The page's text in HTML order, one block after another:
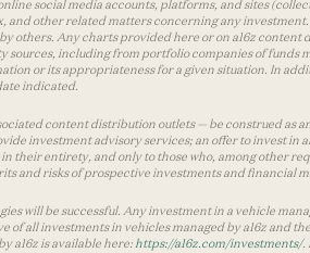
social media accounts, platforms, and sites
and other related matters concerning any
others. Any charts provided here or on a16z
including from portfolio companies of funds
or its appropriateness for a given situation. In
indicated.
content distribution outlets — be construed as
investment advisory services; an offer to invest
entirety, and only to those who, among other
and risks of prospective investments and financial
will be successful. Any investment in a vehicle
all investments in vehicles managed by a16z and
a16z is available here: https://a16z.com/investments/.